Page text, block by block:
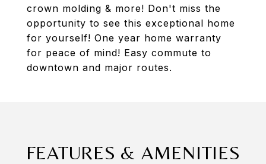
crown molding & more! Don't miss the
opportunity to see this exceptional home
for yourself! One year home warranty
for peace of mind! Easy commute to
downtown and major routes.
FEATURES & AMENITIES